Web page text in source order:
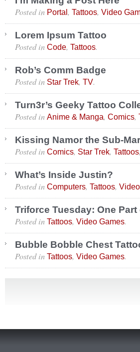
Posted in Portal, Tattoos, Video
Lorem Ipsum Tattoo
Posted in Code, Tattoos.
Rob’s Comm Badge
Posted in Star Trek, TV.
Turn3r’s Geeky Tattoo
Posted in Anime & Manga, Comics,
Kissing Namor the Sub-
Posted in Comics, Star Trek, Tattoos,
What’s Inside Justin?
Posted in Computers, Tattoos,
Triforce Tuesday: One
Posted in Tattoos, Video Games.
Bubble Bobble Chest
Posted in Tattoos, Video Games.